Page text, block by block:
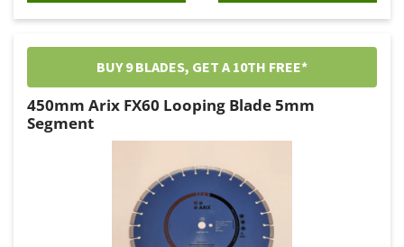
BUY 9 BLADES, GET A 10TH FREE*
450mm Arix FX60 Looping Blade 5mm
Segment